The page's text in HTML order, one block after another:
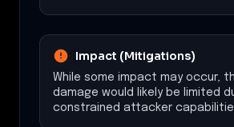
Impact (Mitigations)
While some impact may occur,
damage would likely be limited
constrained attacker